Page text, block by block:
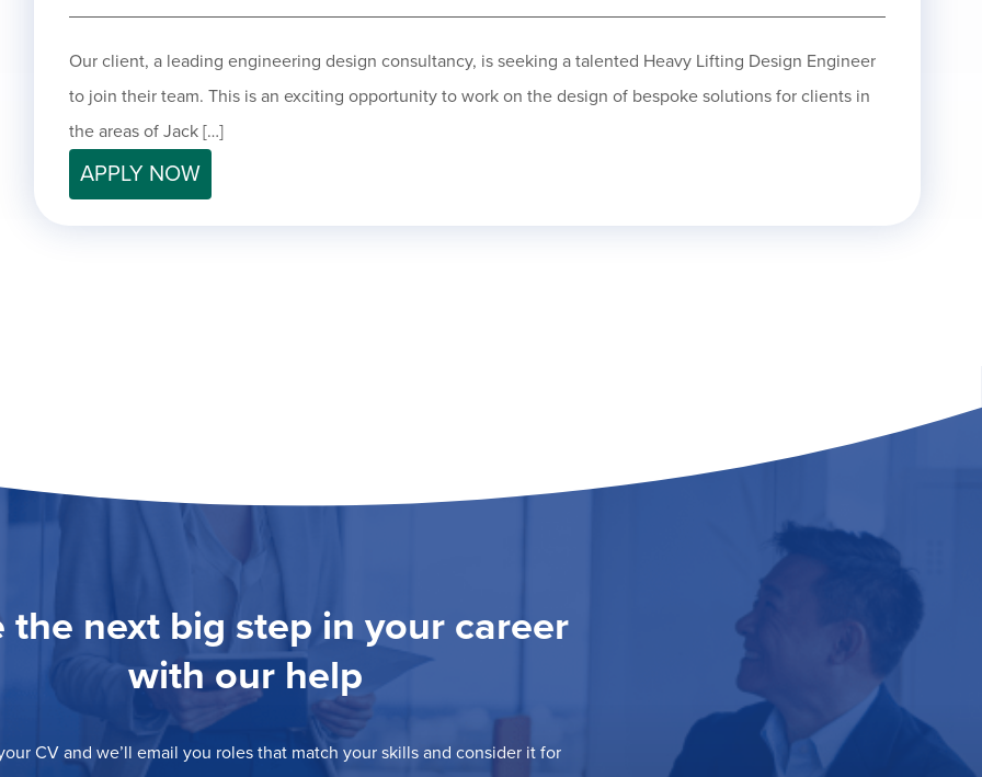
Our client, a leading engineering design consultancy, is seeking a talented Heavy Lifting Design Engineer
to join their team. This is an exciting opportunity to work on the design of bespoke solutions for clients in
the areas of Jack […]
APPLY NOW
the next big step in your career
with our help
CV and we’ll email you roles that match your skills and consider it for